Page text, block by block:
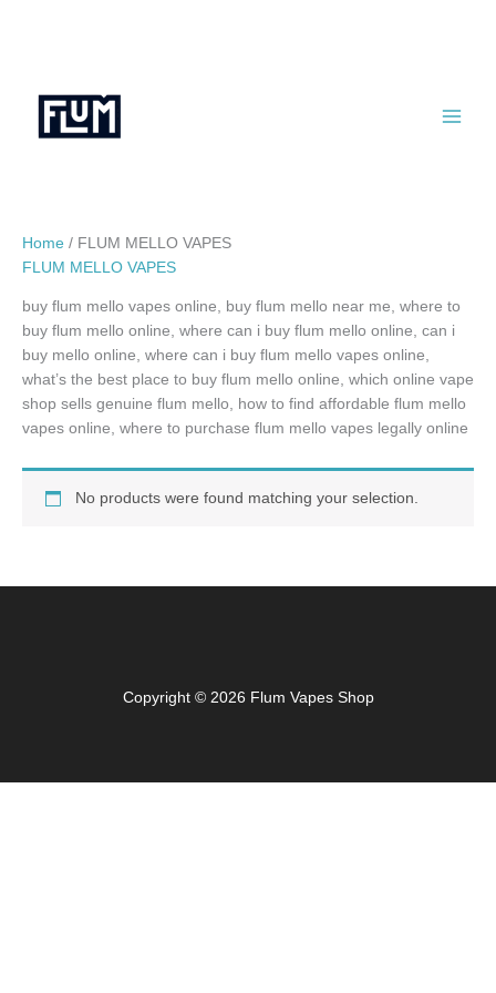
Home / FLUM MELLO VAPES
FLUM MELLO VAPES
buy flum mello vapes online, buy flum mello near me, where to
buy flum mello online, where can i buy flum mello online, can i
buy mello online, where can i buy flum mello vapes online,
what’s the best place to buy flum mello online, which online vape
shop sells genuine flum mello, how to find affordable flum mello
vapes online, where to purchase flum mello vapes legally online
No products were found matching your selection.
Copyright © 2026 Flum Vapes Shop